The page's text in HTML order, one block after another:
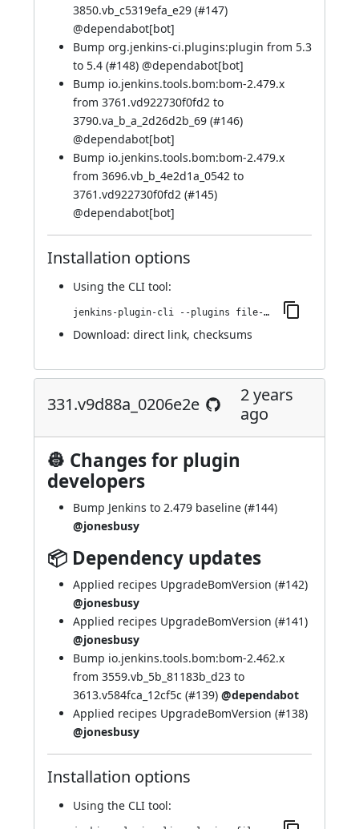
3850.vb_c5319efa_e29 (#147)
@dependabot[bot]
Bump org.jenkins-ci.plugins:plugin from 5.3
to 5.4 (#148) @dependabot[bot]
Bump io.jenkins.tools.bom:bom-2.479.x
from 3761.vd922730f0fd2 to
3790.va_b_a_2d26d2b_69 (#146)
@dependabot[bot]
Bump io.jenkins.tools.bom:bom-2.479.x
from 3696.vb_b_4e2d1a_0542 to
3761.vd922730f0fd2 (#145)
@dependabot[bot]
Installation options
Using the CLI tool:
jenkins-plugin-cli --plugins file-operations:349.v9b_4118623c89
Download: direct link, checksums
331.v9d88a_0206e2e
2 years
ago
👷 Changes for plugin
developers
Bump Jenkins to 2.479 baseline (#144)
@jonesbusy
📦 Dependency updates
Applied recipes UpgradeBomVersion (#142)
@jonesbusy
Applied recipes UpgradeBomVersion (#141)
@jonesbusy
Bump io.jenkins.tools.bom:bom-2.462.x
from 3559.vb_5b_81183b_d23 to
3613.v584fca_12cf5c (#139) @dependabot
Applied recipes UpgradeBomVersion (#138)
@jonesbusy
Installation options
Using the CLI tool: